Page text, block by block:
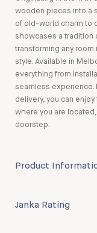
wooden pieces into a
of old-world charm to
showcases a tradition
transforming any
style. Available in
everything from
seamless experience.
delivery, you can
where you are
doorstep.
Product
Janka Rating